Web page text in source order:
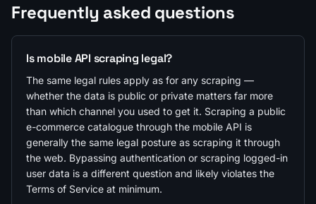
Frequently asked questions
Is mobile API scraping legal?
The same legal rules apply as for any scraping —
whether the data is public or private matters far more
than which channel you used to get it. Scraping a public
e-commerce catalogue through the mobile API is
generally the same legal posture as scraping it through
the web. Bypassing authentication or scraping logged-in
user data is a different question and likely violates the
Terms of Service at minimum.